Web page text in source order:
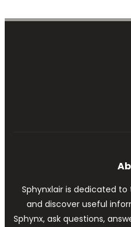
Sphynxlair is dedicated
and discover useful
Sphynx, ask questions,